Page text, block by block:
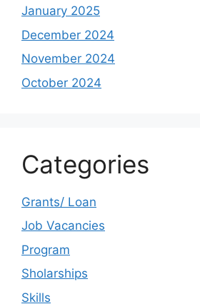
January 2025
December 2024
November 2024
October 2024
Categories
Grants/ Loan
Job Vacancies
Program
Sholarships
Skills